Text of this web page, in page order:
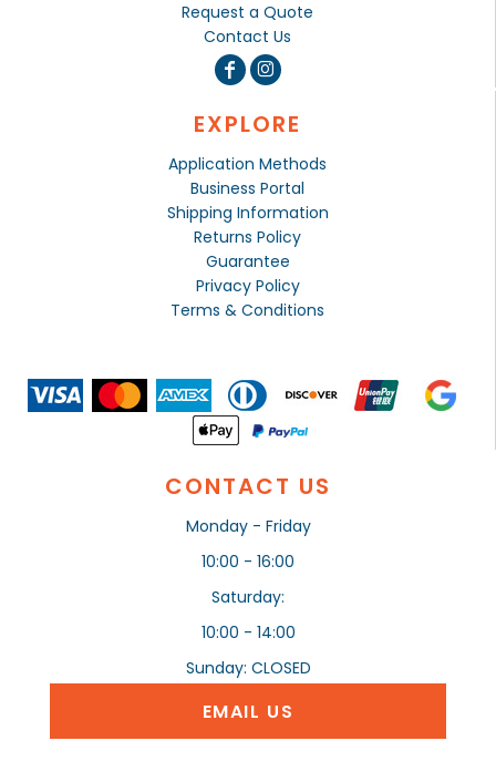
Request a Quote
Contact Us
EXPLORE
Application Methods
Business Portal
Shipping Information
Returns Policy
Guarantee
Privacy Policy
Terms & Conditions
CONTACT US
Monday - Friday
10:00 - 16:00
Saturday:
10:00 - 14:00
Sunday: CLOSED
EMAIL US